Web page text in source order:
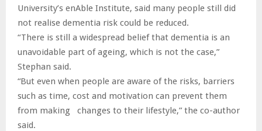
University’s enAble Institute, said many people still did
not realise dementia risk could be reduced.
“There is still a widespread belief that dementia is an
unavoidable part of ageing, which is not the case,”
Stephan said.
“But even when people are aware of the risks, barriers
such as time, cost and motivation can prevent them
from making changes to their lifestyle,” the co-author
said.